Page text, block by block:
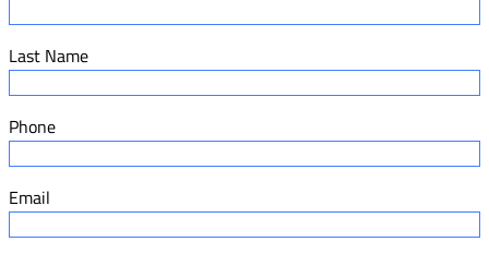
Last Name
Phone
Email